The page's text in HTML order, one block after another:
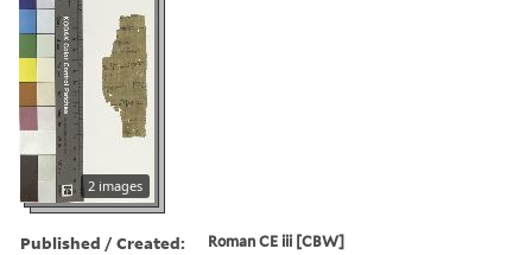
2 images
Published / Created: Roman CE iii [CBW]